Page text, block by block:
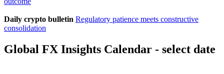
Daily crypto bulletin Regulatory patience meets constructive
consolidation
Global FX Insights Calendar - select date